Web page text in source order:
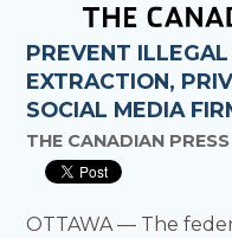
PREVENT
EXTRACTION,
SOCIAL MEDIA
THE CANADIAN PRESS
OTTAWA — The